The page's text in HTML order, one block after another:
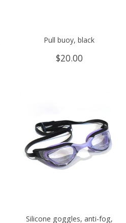
Pull buoy, black
$20.00
Silicone goggles, anti-fog,